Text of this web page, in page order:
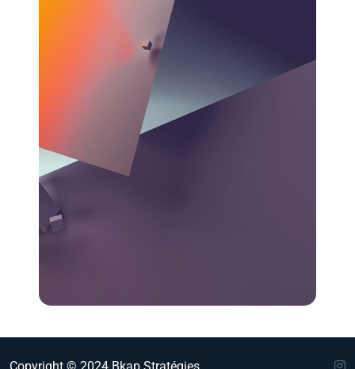
Copyright © 2024 Bkap Stratégies